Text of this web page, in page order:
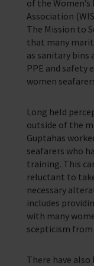
of the
Association
The Mission to
that many
as sanitary bins
PPE and safety
women
Long held
outside of the
Guptahas
seafarers who
training. This
reluctant to
necessary
includes
with many
scepticism from
There have